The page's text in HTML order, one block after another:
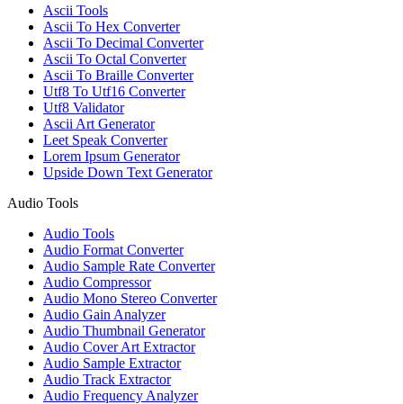
Ascii Tools
Ascii To Hex Converter
Ascii To Decimal Converter
Ascii To Octal Converter
Ascii To Braille Converter
Utf8 To Utf16 Converter
Utf8 Validator
Ascii Art Generator
Leet Speak Converter
Lorem Ipsum Generator
Upside Down Text Generator
Audio Tools
Audio Tools
Audio Format Converter
Audio Sample Rate Converter
Audio Compressor
Audio Mono Stereo Converter
Audio Gain Analyzer
Audio Thumbnail Generator
Audio Cover Art Extractor
Audio Sample Extractor
Audio Track Extractor
Audio Frequency Analyzer